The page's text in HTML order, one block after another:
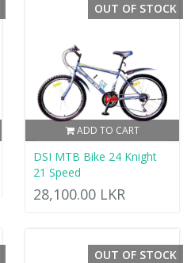
ADD TO CART
OUT OF STOCK
DSI MTB Bike 24 Knight
21 Speed
28,100.00 LKR
OUT OF STOCK